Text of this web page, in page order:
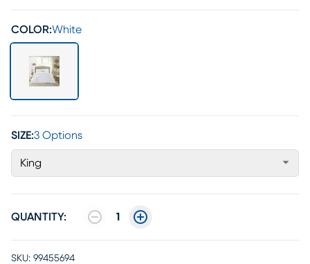
COLOR:White
SIZE:3 Options
King
QUANTITY: 1
SKU: 99455694